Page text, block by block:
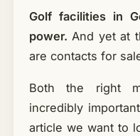
Golf facilities in
power. And yet at
are contacts for
Both the right
incredibly
article we want to